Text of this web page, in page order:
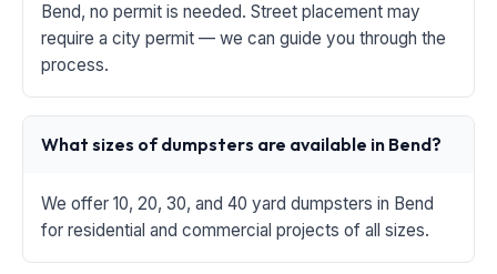
Bend, no permit is needed. Street placement may
require a city permit — we can guide you through the
process.
What sizes of dumpsters are available in Bend?
We offer 10, 20, 30, and 40 yard dumpsters in Bend
for residential and commercial projects of all sizes.